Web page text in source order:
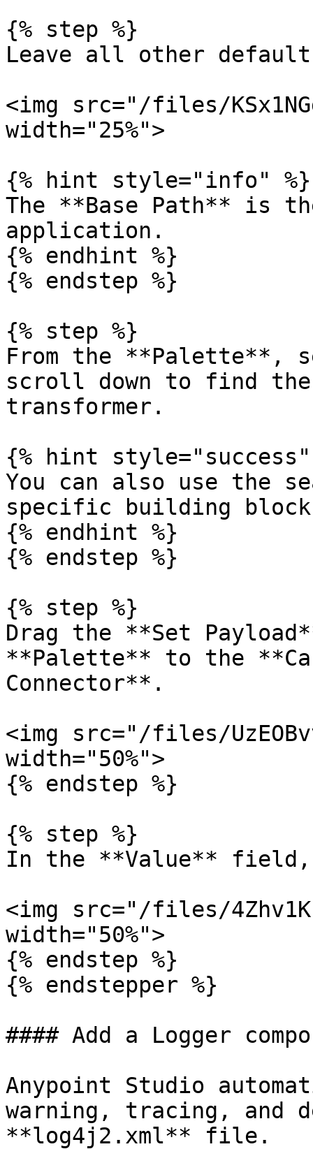
{% step %}
Leave all other
<img src="/files/
width="25%">
{% hint style="info" %}
The **Base Path** is
application.
{% endhint %}
{% endstep %}
{% step %}
From the **Palette**,
scroll down to find the
transformer.
{% hint style="success"
You can also use the
specific building
{% endhint %}
{% endstep %}
{% step %}
Drag the **Set
**Palette** to the
Connector**.
<img src="/files/
width="50%">
{% endstep %}
{% step %}
In the **Value**
<img src="/files/
width="50%">
{% endstep %}
{% endstepper %}
#### Add a Logger
Anypoint Studio
warning, tracing, and
**log4j2.xml** file.